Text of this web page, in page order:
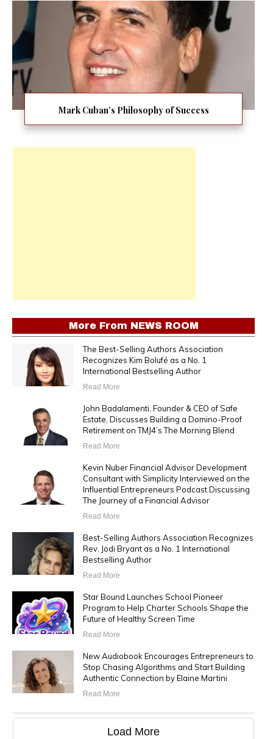
Mark Cuban’s Philosophy of Success
More From NEWS ROOM
The Best-Selling Authors Association
Recognizes Kim Bolufé as a No. 1
International Bestselling Author
Read More
John Badalamenti, Founder & CEO of Safe
Estate, Discusses Building a Domino-Proof
Retirement on TMJ4’s The Morning Blend
Read More
Kevin Nuber Financial Advisor Development
Consultant with Simplicity Interviewed on the
Influential Entrepreneurs Podcast Discussing
The Journey of a Financial Advisor
Read More
Best-Selling Authors Association Recognizes
Rev. Jodi Bryant as a No. 1 International
Bestselling Author
Read More
Star Bound Launches School Pioneer
Program to Help Charter Schools Shape the
Future of Healthy Screen Time
Read More
New Audiobook Encourages Entrepreneurs to
Stop Chasing Algorithms and Start Building
Authentic Connection by Elaine Martini
Read More
Load More